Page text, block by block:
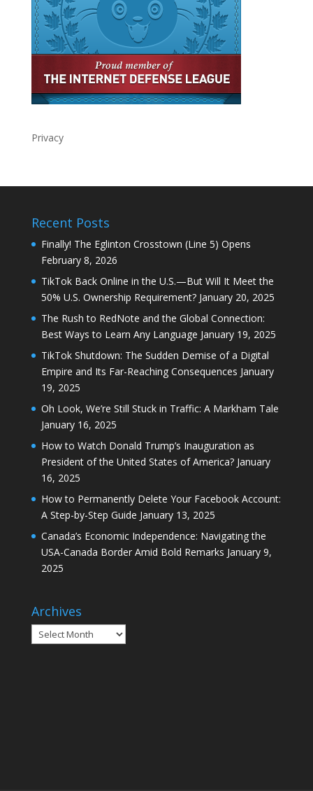
Privacy
Recent Posts
Finally! The Eglinton Crosstown (Line 5) Opens
February 8, 2026
TikTok Back Online in the U.S.—But Will It Meet the
50% U.S. Ownership Requirement? January 20, 2025
The Rush to RedNote and the Global Connection:
Best Ways to Learn Any Language January 19, 2025
TikTok Shutdown: The Sudden Demise of a Digital
Empire and Its Far-Reaching Consequences January
19, 2025
Oh Look, We’re Still Stuck in Traffic: A Markham Tale
January 16, 2025
How to Watch Donald Trump’s Inauguration as
President of the United States of America? January
16, 2025
How to Permanently Delete Your Facebook Account:
A Step-by-Step Guide January 13, 2025
Canada’s Economic Independence: Navigating the
USA-Canada Border Amid Bold Remarks January 9,
2025
Archives
Archives